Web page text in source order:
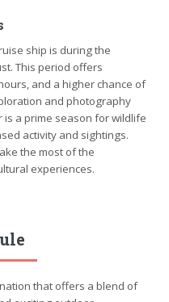
ship is during the
This period offers
and a higher chance of
and photography
is a prime season for wildlife
activity and sightings.
the most of the
experiences.
that offers a blend of